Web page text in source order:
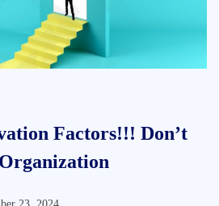
Factors!!! Don’t